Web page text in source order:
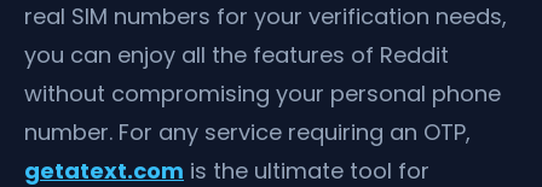
real SIM numbers for your verification needs,
you can enjoy all the features of Reddit
without compromising your personal phone
number. For any service requiring an OTP,
getatext.com is the ultimate tool for